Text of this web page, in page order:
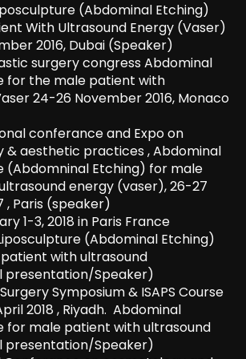
(Abdominal Etching)
With Ultrasound Energy (Vaser)
2016, Dubai (Speaker)
surgery congress Abdominal
for the male patient with
24-26 November 2016, Monaco
conferance and Expo on
& aesthetic practices , Abdominal
(Abdomninal Etching) for male
energy (vaser), 26-27
, Paris (speaker)
1-3, 2018 in Paris France
(Abdominal Etching)
with ultrasound
presentation/Speaker)
Symposium & ISAPS Course
2018 , Riyadh. Abdominal
for male patient with ultrasound
presentation/Speaker)